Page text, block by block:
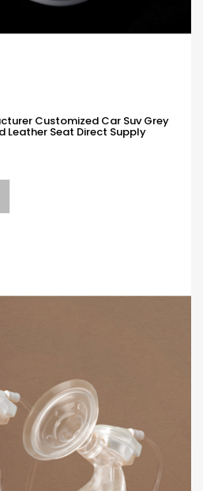
Customized Car Suv Grey
Leather Seat Direct Supply